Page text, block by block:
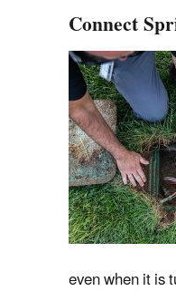
Connect
even when it is